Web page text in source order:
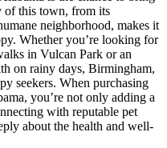
of this town, from its
neighborhood, makes it
Whether you’re looking for
in Vulcan Park or an
on rainy days, Birmingham,
seekers. When purchasing
you’re not only adding a
with reputable pet
about the health and well-